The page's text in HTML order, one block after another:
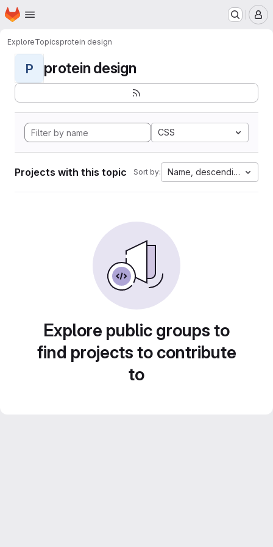
Skip to main content
Homepage
ExploreTopicsprotein design
P protein design
CSS
Projects with this topic Sort by: Name, descending
Explore public groups to
find projects to contribute
to